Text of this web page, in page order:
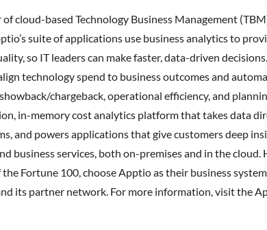
cloud-based Technology Business Management
suite of applications use business analytics to
so IT leaders can make faster, data-driven
technology spend to business outcomes and
chargeback, operational efficiency, and
in-memory cost analytics platform that takes data
and powers applications that give customers deep
business services, both on-premises and in the cloud.
Fortune 100, choose Apptio as their business
its partner network. For more information, visit the